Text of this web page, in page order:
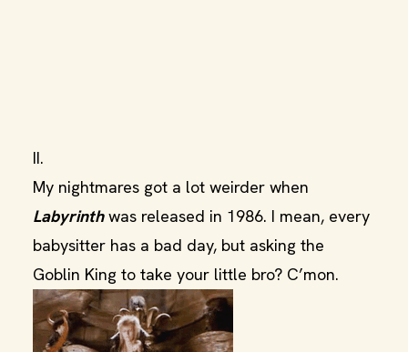
II.
My nightmares got a lot weirder when
Labyrinthwas released in 1986. I mean, every
babysitter has a bad day, but asking the
Goblin King to take your little bro? C’mon.